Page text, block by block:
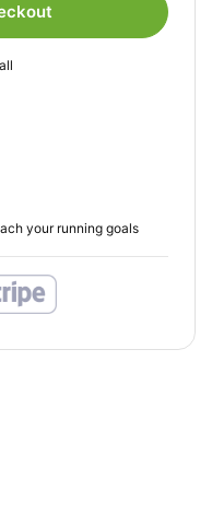
your running goals